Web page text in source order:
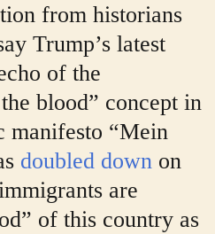
from historians
Trump’s latest
of the
blood” concept in
manifesto “Mein
doubled down on
are
of this country as